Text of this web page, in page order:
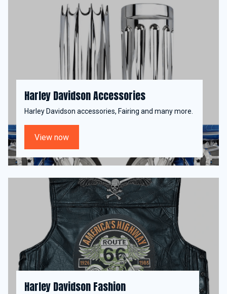
Harley Davidson Accessories
Harley Davidson accessories, Fairing and many more.
View now
Harley Davidson Fashion